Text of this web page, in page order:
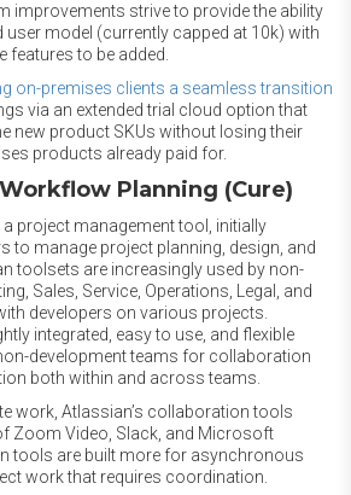
improvements strive to provide the ability
model (currently capped at 10k) with
features to be added.
on-premises clients a seamless transition
via an extended trial cloud option that
new product SKUs without losing their
products already paid for.
Planning (Cure)
project management tool, initially
to manage project planning, design, and
toolsets are increasingly used by non-
Sales, Service, Operations, Legal, and
developers on various projects.
integrated, easy to use, and flexible
development teams for collaboration
both within and across teams.
work, Atlassian’s collaboration tools
Zoom Video, Slack, and Microsoft
tools are built more for asynchronous
work that requires coordination.